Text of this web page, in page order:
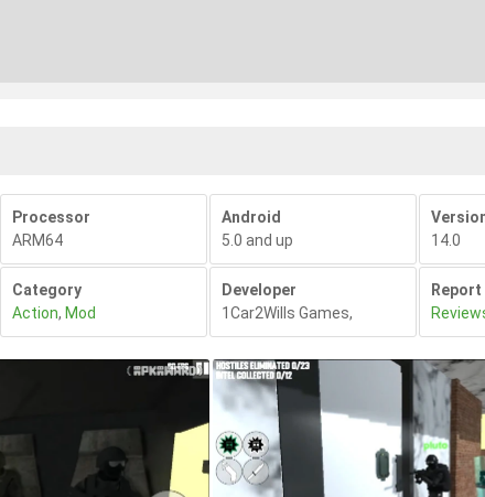
Processor
ARM64
Android
5.0 and up
14.0
Category
Action, Mod
Developer
1Car2Wills Games,
Report